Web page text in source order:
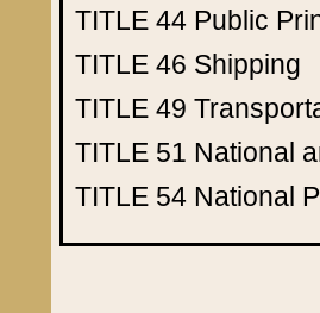
TITLE 44 Public
TITLE 46 Shipping
TITLE 49
TITLE 51 National
TITLE 54 National